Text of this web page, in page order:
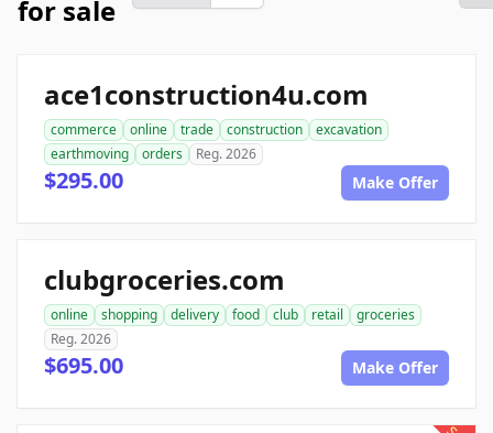
for sale
ace1construction4u.com
commerce online trade construction
excavation
earthmoving
orders Reg. 2026
$295.00 Make Offer
clubgroceries.com
online shopping delivery food club retail
groceries
Reg. 2026
$695.00 Make Offer